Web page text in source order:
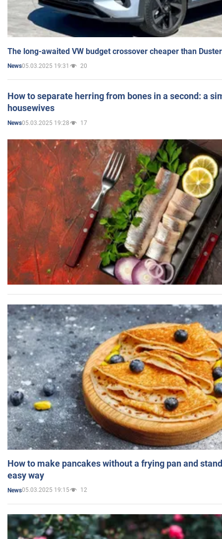
The long-awaited VW budget crossover cheaper than
News05.03.2025 19:31 20
How to separate herring from bones in a second: a
housewives
News05.03.2025 19:28 17
How to make pancakes without a frying pan and
easy way
News05.03.2025 19:15 12